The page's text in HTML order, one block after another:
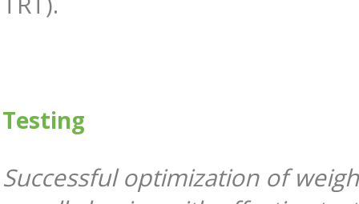
Testing
Successful optimization of